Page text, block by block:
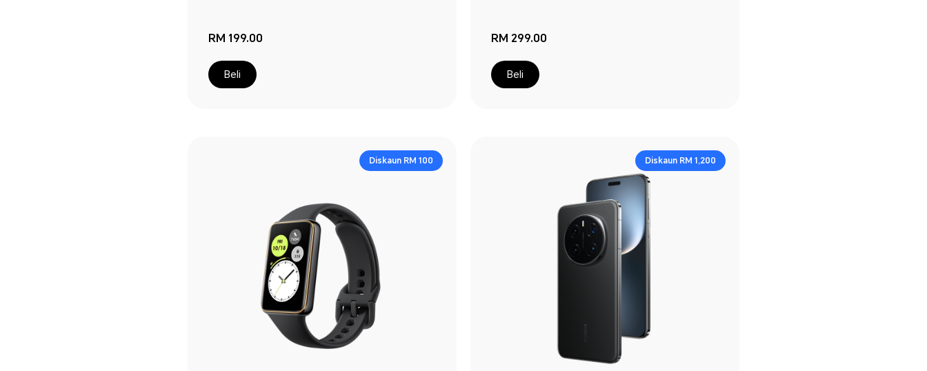
RM 199.00
Beli
RM 299.00
Beli
Diskaun RM 100 Diskaun RM 1,200